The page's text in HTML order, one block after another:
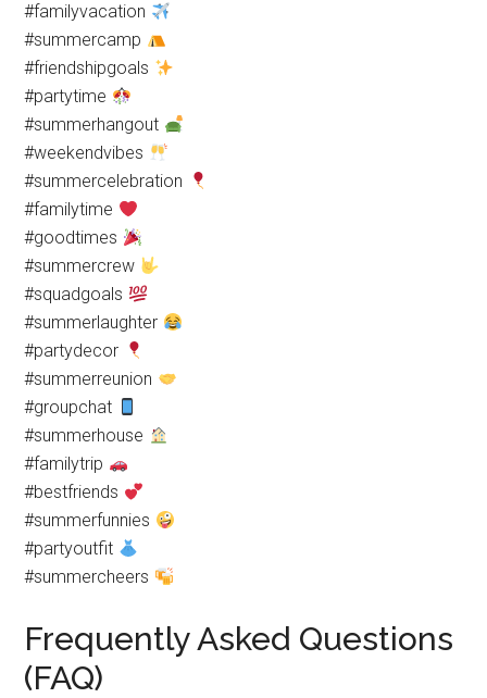
#familyvacation
#summercamp
#friendshipgoals
#partytime
#summerhangout
#weekendvibes
#summercelebration
#familytime
#goodtimes
#summercrew
#squadgoals
#summerlaughter
#partydecor
#summerreunion
#groupchat
#summerhouse
#familytrip
#bestfriends
#summerfunnies
#partyoutfit
#summercheers
Frequently Asked Questions
(FAQ)